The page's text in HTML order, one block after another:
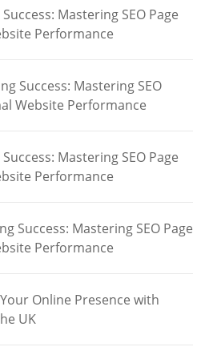
Mastering SEO Page
Performance
Success: Mastering SEO
Website Performance
Mastering SEO Page
Performance
Success: Mastering SEO Page
Performance
Online Presence with
UK